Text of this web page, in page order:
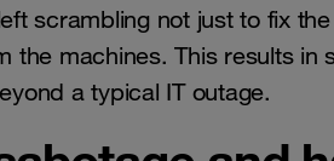
scrambling not just to fix
the machines. This results in
a typical IT outage.